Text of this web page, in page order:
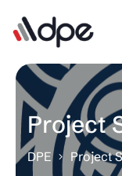
Project
DPE Project